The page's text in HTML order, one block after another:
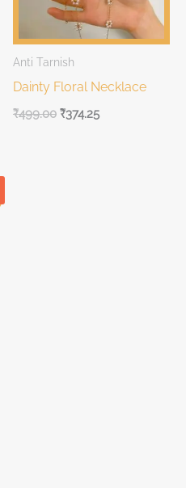
Anti Tarnish
Dainty Floral Necklace
₹499.00 ₹374.25